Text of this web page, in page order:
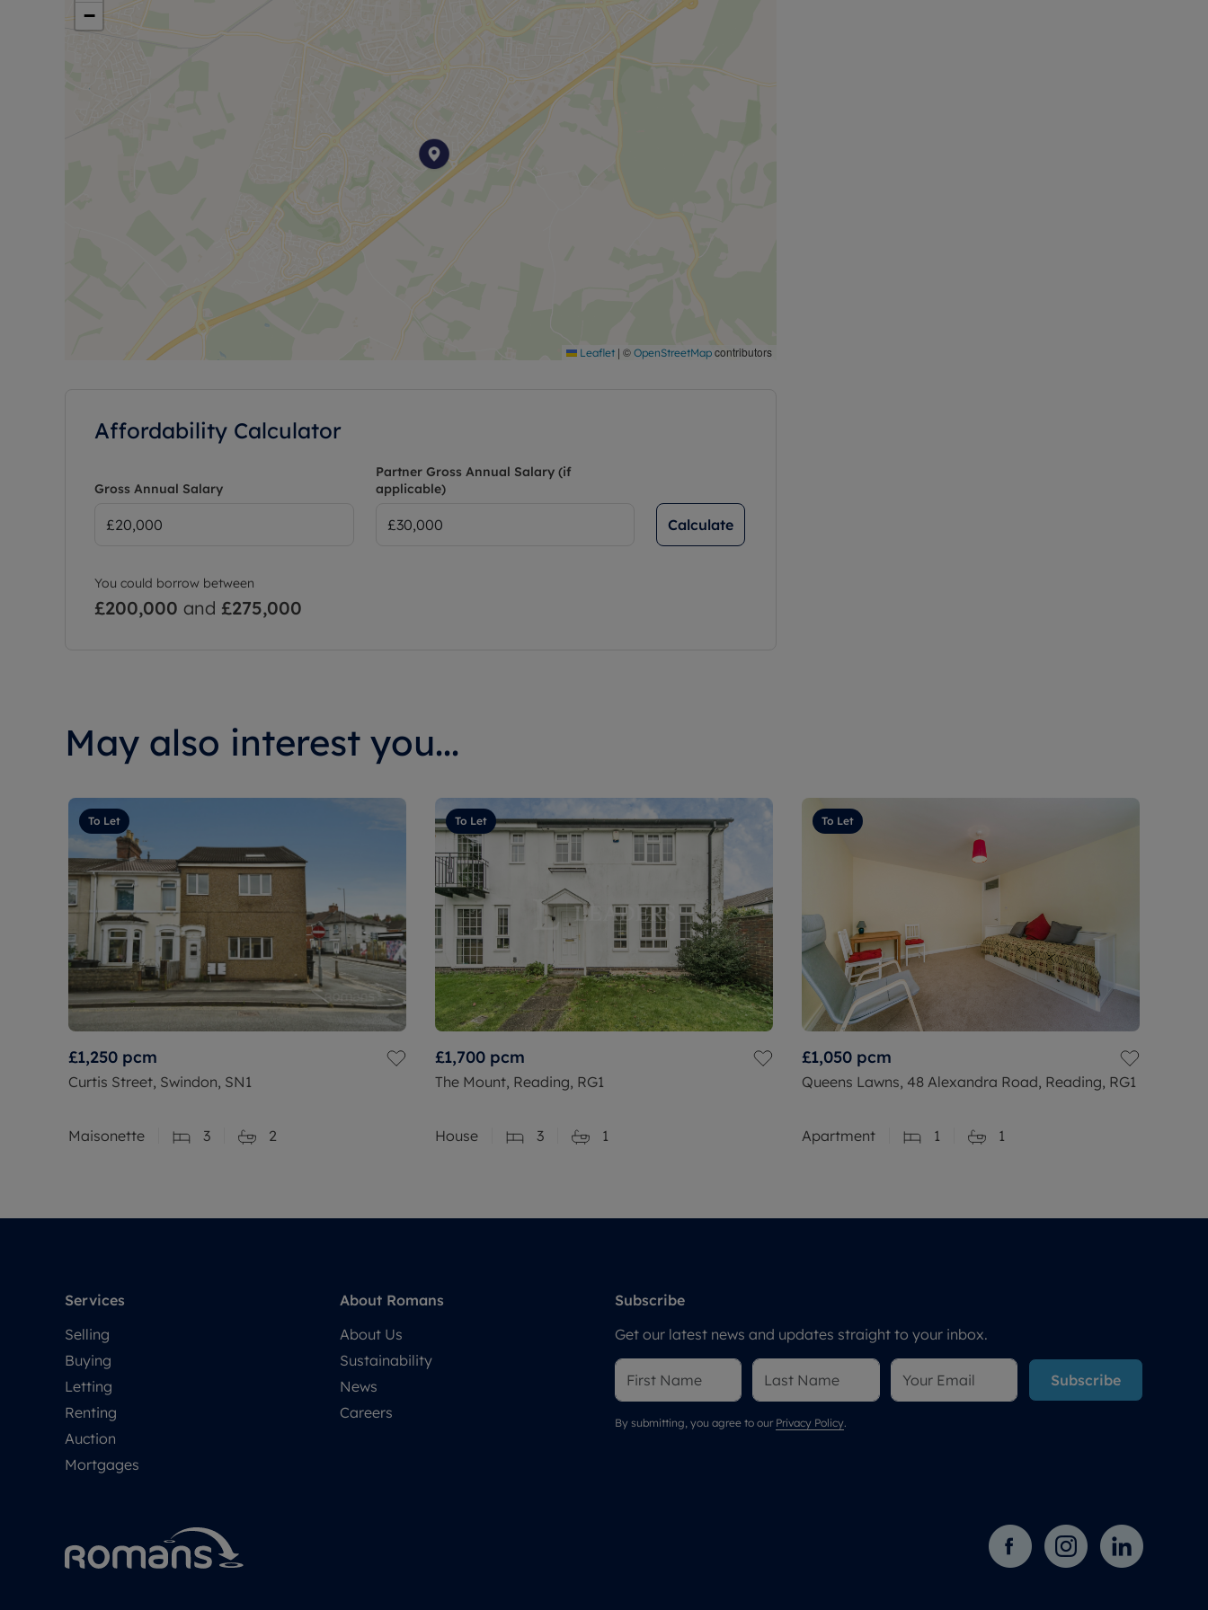
Minimum annual income for referencing is £27,924
−
Leaflet | © OpenStreetMap contributors
Affordability Calculator
Gross Annual Salary
Partner Gross Annual Salary (if
applicable)
Calculate
You could borrow between
£200,000 and £275,000
May also interest you...
To Let
£1,250 pcm
Curtis Street, Swindon, SN1
Maisonette 3 2
To Let
£1,700 pcm
The Mount, Reading, RG1
House 3 1
To Let
£1,050 pcm
Queens Lawns, 48 Alexandra Road, Reading, RG1
Apartment 1 1
Services
Selling
Buying
Letting
Renting
Auction
Mortgages
About Romans
About Us
Sustainability
News
Careers
Subscribe
Get our latest news and updates straight to your inbox.
Subscribe
By submitting, you agree to our Privacy Policy.